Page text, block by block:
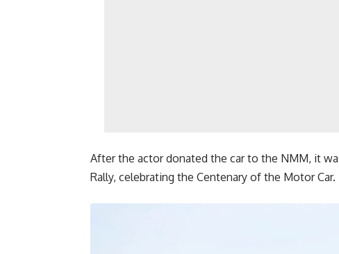
After the actor donated the car to the NMM, it
Rally, celebrating the Centenary of the Motor Car.